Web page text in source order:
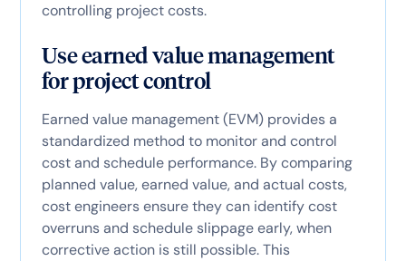
controlling project costs.
Use earned value management
for project control
Earned value management (EVM) provides a
standardized method to monitor and control
cost and schedule performance. By comparing
planned value, earned value, and actual costs,
cost engineers ensure they can identify cost
overruns and schedule slippage early, when
corrective action is still possible. This